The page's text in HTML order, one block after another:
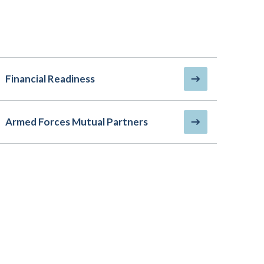
Financial Readiness
Armed Forces Mutual Partners